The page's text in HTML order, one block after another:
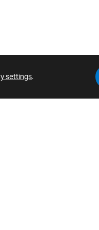
settings.